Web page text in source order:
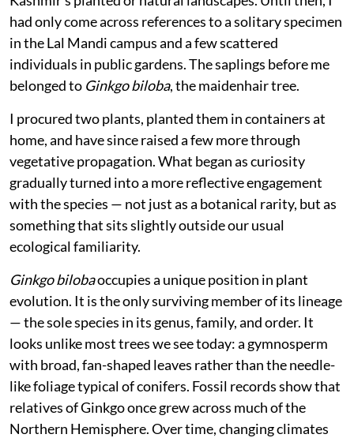
had only come across references to a solitary specimen
in the Lal Mandi campus and a few scattered
individuals in public gardens. The saplings before me
belonged to Ginkgo biloba, the maidenhair tree.
I procured two plants, planted them in containers at
home, and have since raised a few more through
vegetative propagation. What began as curiosity
gradually turned into a more reflective engagement
with the species — not just as a botanical rarity, but as
something that sits slightly outside our usual
ecological familiarity.
Ginkgo bilobaoccupies a unique position in plant
evolution. It is the only surviving member of its lineage
— the sole species in its genus, family, and order. It
looks unlike most trees we see today: a gymnosperm
with broad, fan-shaped leaves rather than the needle-
like foliage typical of conifers. Fossil records show that
relatives of Ginkgo once grew across much of the
Northern Hemisphere. Over time, changing climates